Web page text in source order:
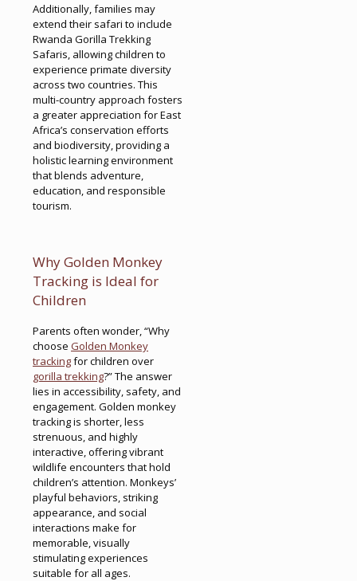
Additionally, families may
extend their safari to include
Rwanda Gorilla Trekking
Safaris, allowing children to
experience primate diversity
across two countries. This
multi-country approach fosters
a greater appreciation for East
Africa’s conservation efforts
and biodiversity, providing a
holistic learning environment
that blends adventure,
education, and responsible
tourism.
Why Golden Monkey
Tracking is Ideal for
Children
Parents often wonder, “Why
choose Golden Monkey
trackingfor children over
gorilla trekking?” The answer
lies in accessibility, safety, and
engagement. Golden monkey
tracking is shorter, less
strenuous, and highly
interactive, offering vibrant
wildlife encounters that hold
children’s attention. Monkeys’
playful behaviors, striking
appearance, and social
interactions make for
memorable, visually
stimulating experiences
suitable for all ages.